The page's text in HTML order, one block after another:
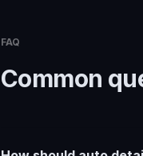
FAQ
Common